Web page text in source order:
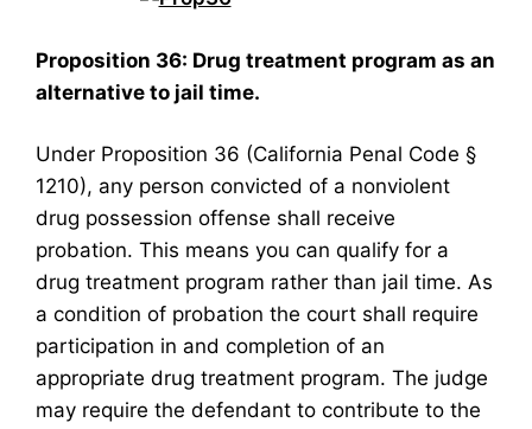
Proposition 36: Drug treatment program as an
alternative to jail time.
Under Proposition 36 (California Penal Code §
1210), any person convicted of a nonviolent
drug possession offense shall receive
probation. This means you can qualify for a
drug treatment program rather than jail time. As
a condition of probation the court shall require
participation in and completion of an
appropriate drug treatment program. The judge
may require the defendant to contribute to the